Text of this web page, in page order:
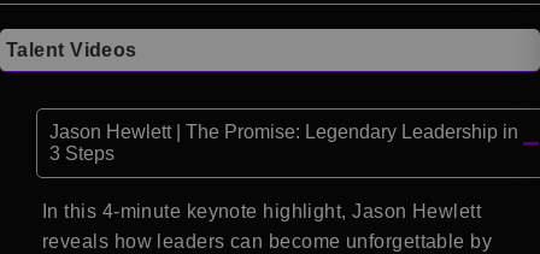
Talent Videos
Jason Hewlett | The Promise: Legendary Leadership in
3 Steps
In this 4-minute keynote highlight, Jason Hewlett
reveals how leaders can become unforgettable by